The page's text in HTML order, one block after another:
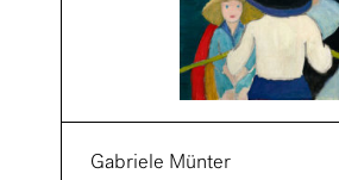
Gabriele Münter